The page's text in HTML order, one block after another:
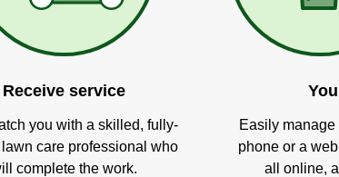
Receive service
you with a skilled, fully-
care professional who
complete the work.
Easily
phone or a
all online,